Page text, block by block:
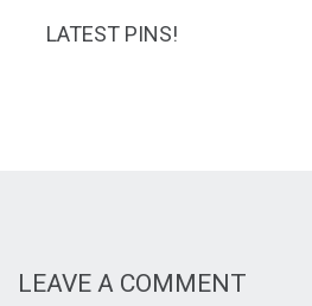
LATEST PINS!
LEAVE A COMMENT